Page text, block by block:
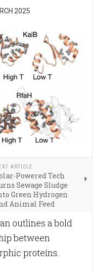
2025
ARTICLE
Powered Tech
Sewage Sludge
Green Hydrogen
Animal Feed
outlines a bold
between
proteins.